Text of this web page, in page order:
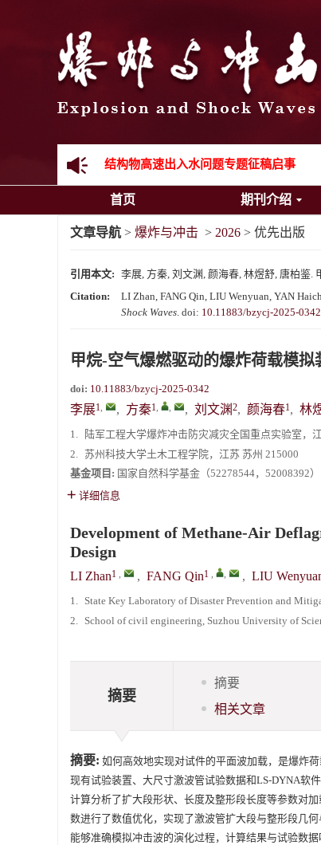
《爆炸与冲击》2025年度优秀名单
先进载运装备机械冲击失效与防护专题征
结构物高速出入水问题专题征稿启事
《爆炸与冲击》第一届青年编委入选人员
首页 期刊介绍
文章导航 > 爆炸与冲击 > 2026 > 优先出版
引用本文: 李展, 方秦, 刘文渊, 颜海春, 林煜舒, 唐柏鉴
Citation:
LI Zhan, FANG Qin, LIU Wenyuan, YAN
Shock Waves. doi: 10.11883/bzycj-2025-0342
甲烷-空气爆燃驱动的爆炸荷载模
doi: 10.11883/bzycj-2025-0342
李展1, , 方秦1, , , 刘文渊2, 颜海春1, 林
1.
陆军工程大学爆炸冲击防灾减灾全国重点实验室，
2. 苏州科技大学土木工程学院，江苏 苏州 215000
基金项目: 国家自然科学基金（52278544，52008392）
详细信息
Development of Methane-Air
Design
LI Zhan1 , , FANG Qin1 , , , LIU
1. State Key Laboratory of Disaster Prevention and
2. School of civil engineering, Suzhou University of
摘要
摘要
相关文章
摘要: 如何高效地实现对试件的平面波加载，是爆炸
现有试验装置、大尺寸激波管试验数据和LS-DYNA软
计算分析了扩大段形状、长度及整形段长度等参数对
数进行了数值优化，实现了激波管扩大段与整形段几
能够准确模拟冲击波的演化过程，计算结果与试验数